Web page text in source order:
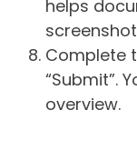
helps
Complete
“Submit”.
overview.